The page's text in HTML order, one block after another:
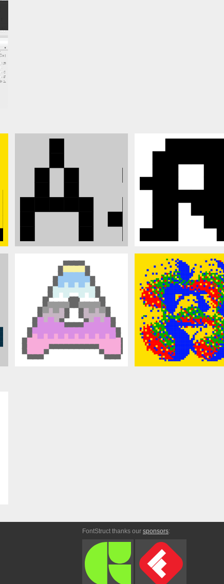
FontStruct thanks our sponsors: